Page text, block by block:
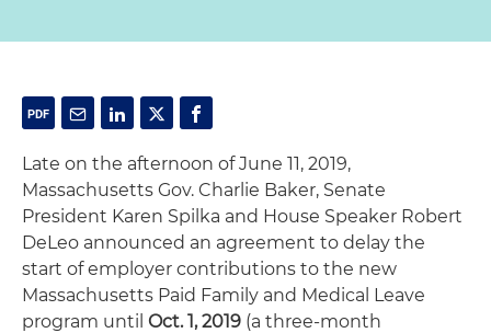
Late on the afternoon of June 11, 2019,
Massachusetts Gov. Charlie Baker, Senate
President Karen Spilka and House Speaker Robert
DeLeo announced an agreement to delay the
start of employer contributions to the new
Massachusetts Paid Family and Medical Leave
program until Oct. 1, 2019 (a three-month